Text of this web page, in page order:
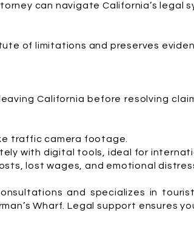
can navigate California’s legal
of limitations and preserves
California before resolving
traffic camera footage.
with digital tools, ideal for
lost wages, and emotional
and specializes in
Wharf. Legal support ensures